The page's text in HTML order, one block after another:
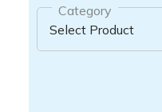
Category